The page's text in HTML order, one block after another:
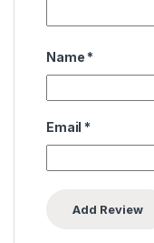
Name *
Email *